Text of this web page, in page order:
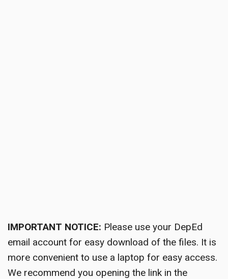
IMPORTANT NOTICE: Please use your DepEd
email account for easy download of the files. It is
more convenient to use a laptop for easy access.
We recommend you opening the link in the